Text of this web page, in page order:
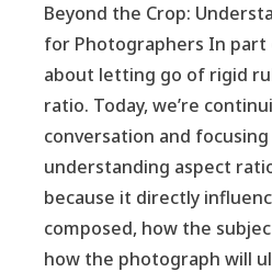
Beyond the Crop:
for Photographers In part
about letting go of rigid
ratio. Today, we’re
conversation and
understanding aspect
because it directly
composed, how the
how the photograph will